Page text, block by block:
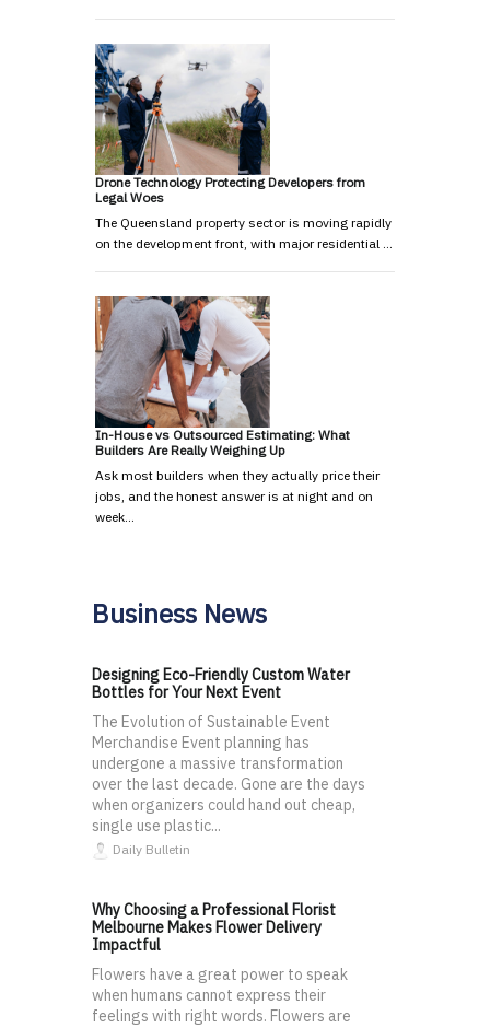
Drone Technology Protecting Developers from
Legal Woes
The Queensland property sector is moving rapidly
on the development front, with major residential …
In-House vs Outsourced Estimating: What
Builders Are Really Weighing Up
Ask most builders when they actually price their
jobs, and the honest answer is at night and on
week…
Business News
Designing Eco-Friendly Custom Water
Bottles for Your Next Event
The Evolution of Sustainable Event
Merchandise Event planning has
undergone a massive transformation
over the last decade. Gone are the days
when organizers could hand out cheap,
single use plastic...
Daily Bulletin
Why Choosing a Professional Florist
Melbourne Makes Flower Delivery
Impactful
Flowers have a great power to speak
when humans cannot express their
feelings with right words. Flowers are